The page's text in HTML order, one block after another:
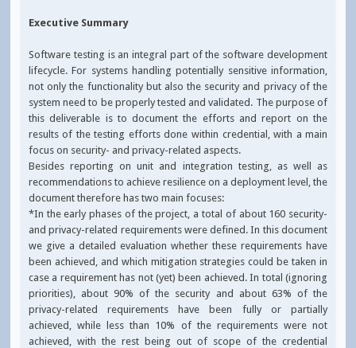
Executive Summary
Software testing is an integral part of the software development
lifecycle. For systems handling potentially sensitive information,
not only the functionality but also the security and privacy of the
system need to be properly tested and validated. The purpose of
this deliverable is to document the efforts and report on the
results of the testing efforts done within credential, with a main
focus on security- and privacy-related aspects.
Besides reporting on unit and integration testing, as well as
recommendations to achieve resilience on a deployment level, the
document therefore has two main focuses:
*In the early phases of the project, a total of about 160 security-
and privacy-related requirements were defined. In this document
we give a detailed evaluation whether these requirements have
been achieved, and which mitigation strategies could be taken in
case a requirement has not (yet) been achieved. In total (ignoring
priorities), about 90% of the security and about 63% of the
privacy-related requirements have been fully or partially
achieved, while less than 10% of the requirements were not
achieved, with the rest being out of scope of the credential